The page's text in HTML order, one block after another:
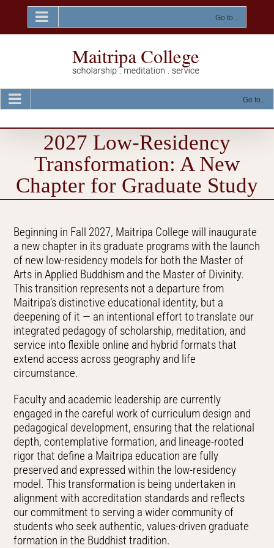
content
Go to...
Go to...
2027 Low-Residency
Transformation: A New
Chapter for Graduate Study
Beginning in Fall 2027, Maitripa College will inaugurate
a new chapter in its graduate programs with the launch
of new low-residency models for both the Master of
Arts in Applied Buddhism and the Master of Divinity.
This transition represents not a departure from
Maitripa’s distinctive educational identity, but a
deepening of it — an intentional effort to translate our
integrated pedagogy of scholarship, meditation, and
service into flexible online and hybrid formats that
extend access across geography and life
circumstance.
Faculty and academic leadership are currently
engaged in the careful work of curriculum design and
pedagogical development, ensuring that the relational
depth, contemplative formation, and lineage-rooted
rigor that define a Maitripa education are fully
preserved and expressed within the low-residency
model. This transformation is being undertaken in
alignment with accreditation standards and reflects
our commitment to serving a wider community of
students who seek authentic, values-driven graduate
formation in the Buddhist tradition.